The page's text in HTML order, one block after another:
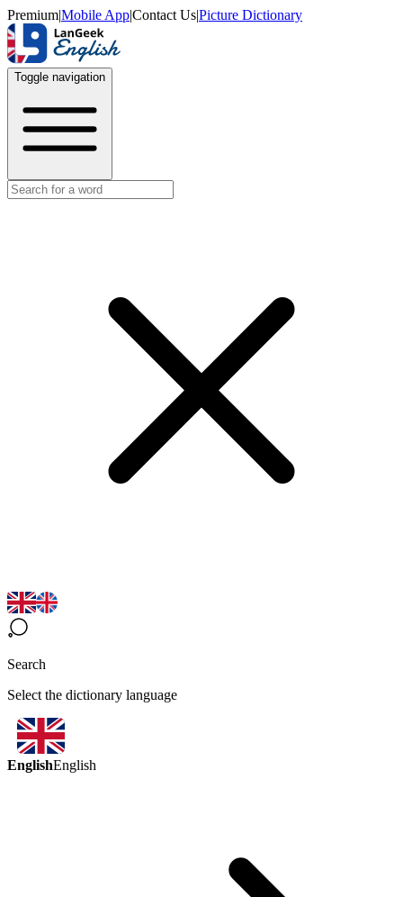
Premium|Mobile App|Contact Us|Picture Dictionary
Toggle navigation
Search
Select the dictionary language
EnglishEnglish